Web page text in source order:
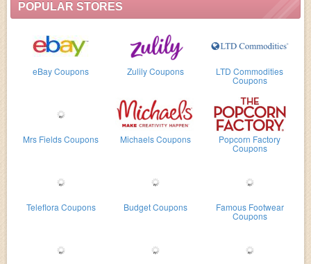
POPULAR STORES
eBay Coupons Zulily Coupons LTD Commodities
Coupons
Mrs Fields Coupons Michaels Coupons Popcorn Factory
Coupons
Teleflora Coupons Budget Coupons Famous Footwear
Coupons